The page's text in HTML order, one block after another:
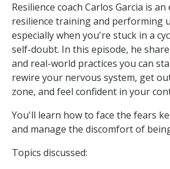
Resilience coach Carlos Garcia is
resilience training and performing
especially when you're stuck in a
self-doubt. In this episode, he
and real-world practices you can
rewire your nervous system, get
zone, and feel confident in your
You'll learn how to face the fears
and manage the discomfort of
Topics discussed: